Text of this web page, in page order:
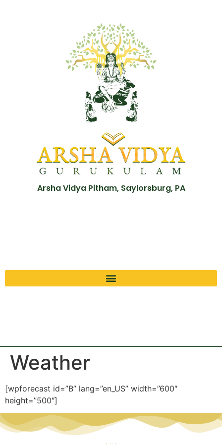
Arsha Vidya Pitham, Saylorsburg, PA
Weather
[wpforecast id=”B” lang=”en_US” width=”600″
height=”500″]